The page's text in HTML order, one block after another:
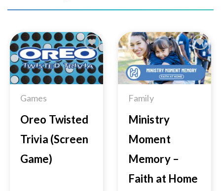
Add to
Wishlist
Games
Oreo Twisted
Trivia (Screen
Game)
Add to
Wishlist
Family
Ministry
Moment
Memory –
Faith at Home